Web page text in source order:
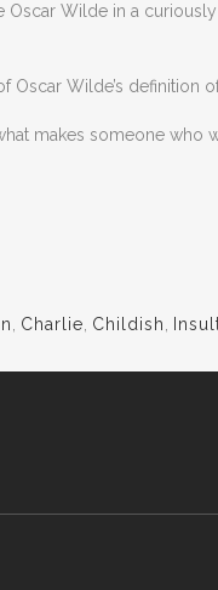
Oscar Wilde in a
Oscar Wilde’s definition
makes someone who
Charlie Childish